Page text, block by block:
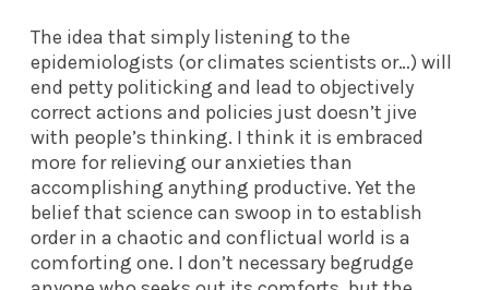
The idea that simply listening to the
epidemiologists (or climates scientists or…) will
end petty politicking and lead to objectively
correct actions and policies just doesn’t jive
with people’s thinking. I think it is embraced
more for relieving our anxieties than
accomplishing anything productive. Yet the
belief that science can swoop in to establish
order in a chaotic and conflictual world is a
comforting one. I don’t necessary begrudge